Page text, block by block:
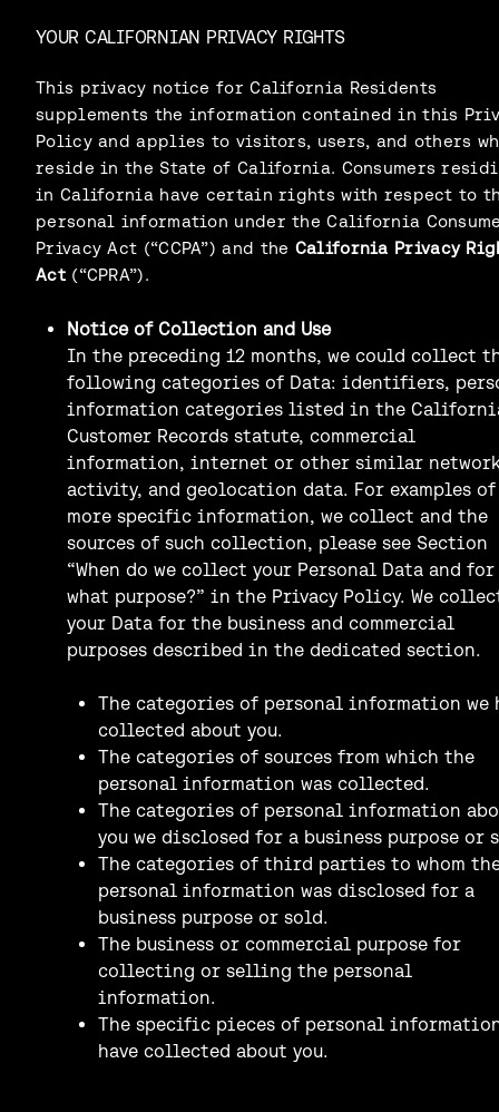
YOUR CALIFORNIAN PRIVACY RIGHTS
This privacy notice for California Residents
supplements the information contained in this
Policy and applies to visitors, users, and others
reside in the State of California. Consumers
in California have certain rights with respect to
personal information under the California
Privacy Act (“CCPA”) and the California Privacy
Act(“CPRA”).
Notice of Collection and Use
In the preceding 12 months, we could collect
following categories of Data: identifiers,
information categories listed in the
Customer Records statute, commercial
information, internet or other similar
activity, and geolocation data. For examples of
more specific information, we collect and the
sources of such collection, please see Section
“When do we collect your Personal Data and for
what purpose?” in the Privacy Policy. We
your Data for the business and commercial
purposes described in the dedicated section.
The categories of personal information we
collected about you.
The categories of sources from which the
personal information was collected.
The categories of personal information
you we disclosed for a business purpose or
The categories of third parties to whom
personal information was disclosed for a
business purpose or sold.
The business or commercial purpose for
collecting or selling the personal
information.
The specific pieces of personal
have collected about you.